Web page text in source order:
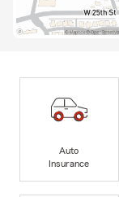
Auto
Insurance